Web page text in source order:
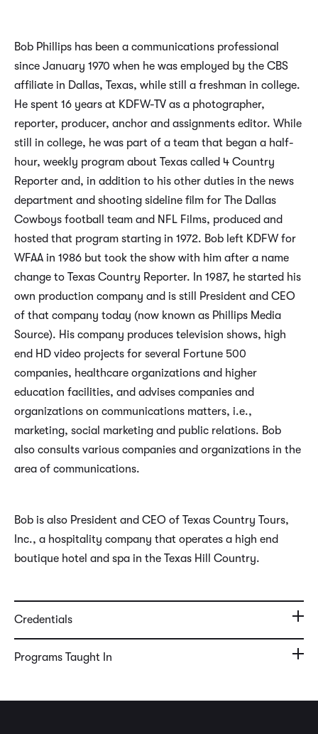
Bob Phillips has been a communications professional
since January 1970 when he was employed by the CBS
affiliate in Dallas, Texas, while still a freshman in college.
He spent 16 years at KDFW-TV as a photographer,
reporter, producer, anchor and assignments editor. While
still in college, he was part of a team that began a half-
hour, weekly program about Texas called 4 Country
Reporter and, in addition to his other duties in the news
department and shooting sideline film for The Dallas
Cowboys football team and NFL Films, produced and
hosted that program starting in 1972. Bob left KDFW for
WFAA in 1986 but took the show with him after a name
change to Texas Country Reporter. In 1987, he started his
own production company and is still President and CEO
of that company today (now known as Phillips Media
Source). His company produces television shows, high
end HD video projects for several Fortune 500
companies, healthcare organizations and higher
education facilities, and advises companies and
organizations on communications matters, i.e.,
marketing, social marketing and public relations. Bob
also consults various companies and organizations in the
area of communications.
Bob is also President and CEO of Texas Country Tours,
Inc., a hospitality company that operates a high end
boutique hotel and spa in the Texas Hill Country.
Credentials
Programs Taught In